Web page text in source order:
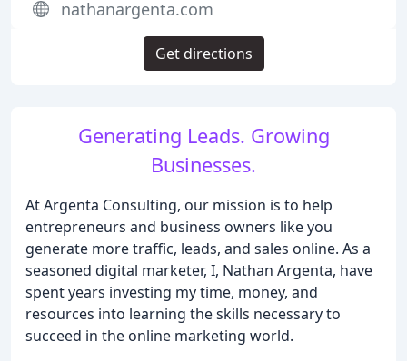
Generating Leads. Growing
Businesses.
At Argenta Consulting, our mission is to help
entrepreneurs and business owners like you
generate more traffic, leads, and sales online. As a
seasoned digital marketer, I, Nathan Argenta, have
spent years investing my time, money, and
resources into learning the skills necessary to
succeed in the online marketing world.
nathanargenta.com
Get directions